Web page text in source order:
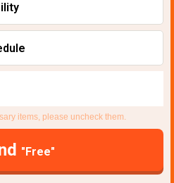
items, please uncheck them.
"Free"